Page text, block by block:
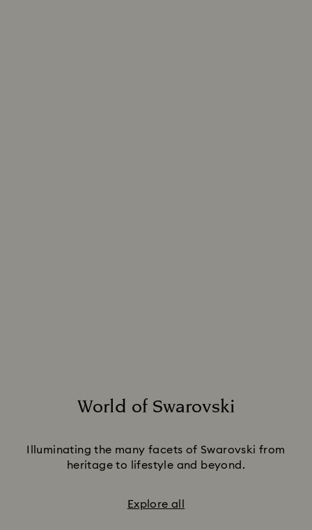
World of Swarovski
Illuminating the many facets of Swarovski from
heritage to lifestyle and beyond.
Explore all